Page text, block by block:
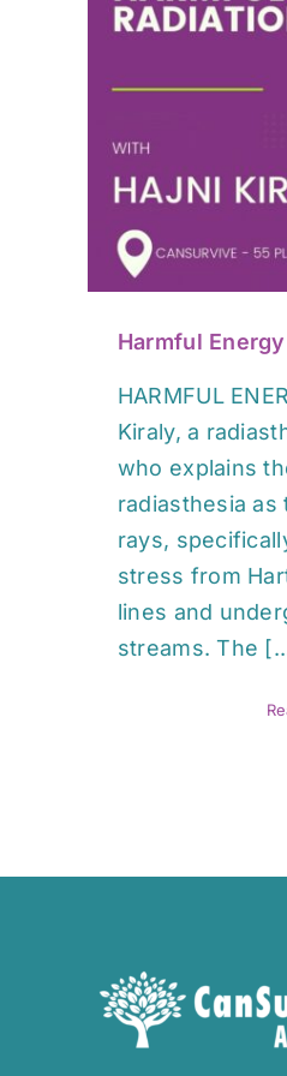
Harmful
HARMFUL
Kiraly, a
who explains
radiasthesia
rays,
stress from
lines and
streams. The